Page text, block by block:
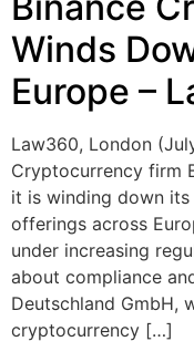
Winds
Europe –
Law360, London
Cryptocurrency firm
it is winding down
offerings across
under increasing
about compliance
Deutschland GmbH,
cryptocurrency […]